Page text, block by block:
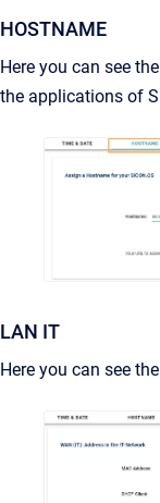
HOSTNAME
Here you can see
the applications of
LAN IT
Here you can see